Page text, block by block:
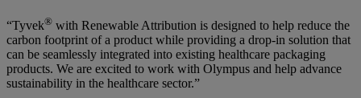
“Tyvek® with Renewable Attribution is designed to help reduce the
carbon footprint of a product while providing a drop-in solution that
can be seamlessly integrated into existing healthcare packaging
products. We are excited to work with Olympus and help advance
sustainability in the healthcare sector.”